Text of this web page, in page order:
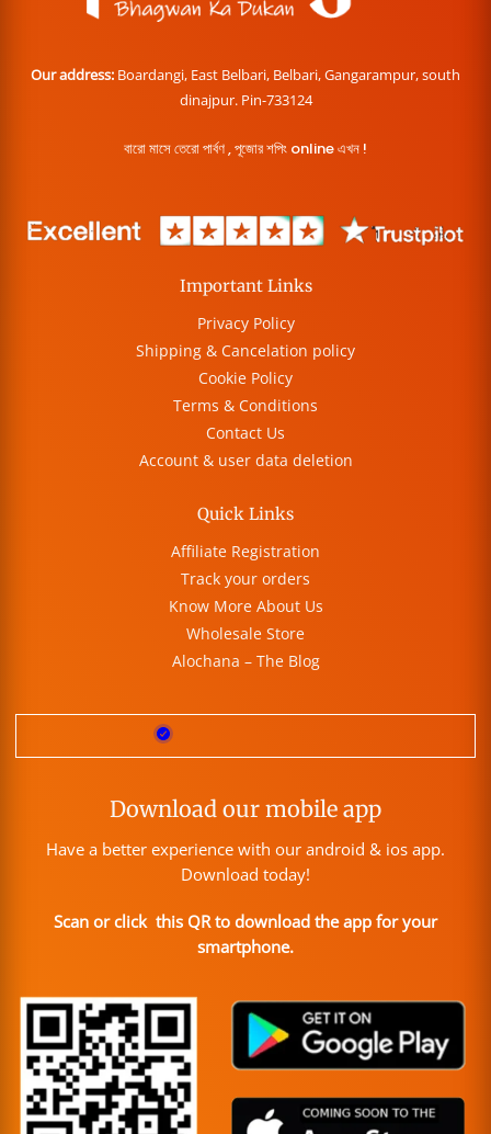
Our address: Boardangi, East Belbari, Belbari, Gangarampur, south
dinajpur. Pin-733124
বারো মাসে তেরো পার্বণ , পূজোর শপিং online এখন !
Important Links
Privacy Policy
Shipping & Cancelation policy
Cookie Policy
Terms & Conditions
Contact Us
Account & user data deletion
Quick Links
Affiliate Registration
Track your orders
Know More About Us
Wholesale Store
Alochana – The Blog
Download our mobile app
Have a better experience with our android & ios app.
Download today!
Scan or click this QR to download the app for your
smartphone.